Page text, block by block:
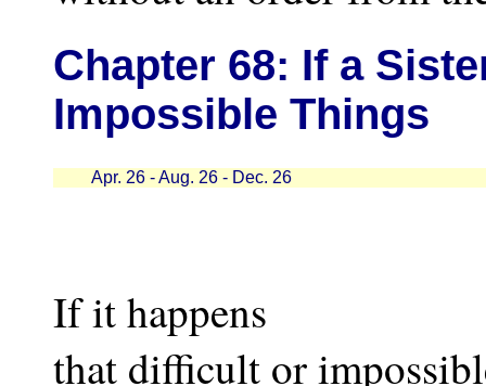
Chapter 68: If a
Impossible Things
Apr. 26 - Aug. 26 - Dec. 26
If it happens
that difficult or